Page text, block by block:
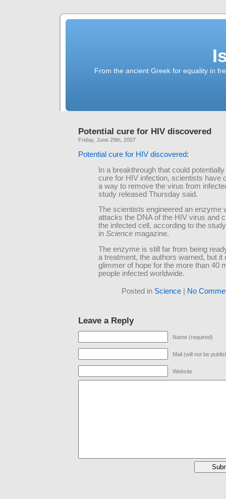
From the ancient Greek for equality in
Potential cure for HIV discovered
Friday, June 29th, 2007
Potential cure for HIV discovered:
In a breakthrough that could
cure for HIV infection, scientists have
a way to remove the virus from
study released Thursday said.
The scientists engineered an enzyme
attacks the DNA of the HIV virus and
the infected cell, according to the
in Science magazine.
The enzyme is still far from being
a treatment, the authors warned, but it
glimmer of hope for the more than 40
people infected worldwide.
Posted in Science No
Leave a Reply
Name (required)
Mail (will not be
Website